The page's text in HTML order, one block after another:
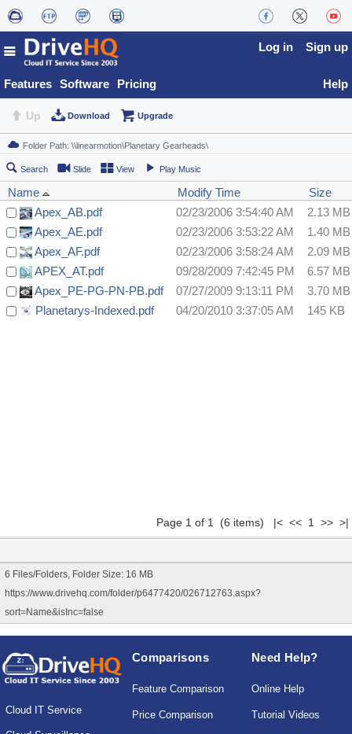
Features Software Pricing
Log in Sign up
Help
Up Download Upgrade
Search Slide View Play Music
Name Modify Time
Size
Apex_AB.pdf
02/23/2006 3:54:40 AM
2.13 MB
Apex_AE.pdf
02/23/2006 3:53:22 AM
1.40 MB
Apex_AF.pdf
02/23/2006 3:58:24 AM
2.09 MB
APEX_AT.pdf
09/28/2009 7:42:45 PM
6.57 MB
Apex_PE-PG-PN-PB.pdf
07/27/2009 9:13:11 PM
3.70 MB
Planetarys-Indexed.pdf
04/20/2010 3:37:05 AM 145 KB
Page 1 of 1 (6 items) |< << 1 >> >|
6 Files/Folders, Folder Size: 16 MB
https://www.drivehq.com/folder/p6477420/026712763.aspx?
sort=Name&isInc=false
Cloud IT Service
Comparisons
Feature Comparison
Price Comparison
Need Help?
Online Help
Tutorial Videos